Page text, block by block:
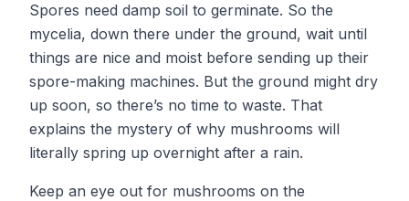
Spores need damp soil to germinate. So the
mycelia, down there under the ground, wait until
things are nice and moist before sending up their
spore-making machines. But the ground might dry
up soon, so there’s no time to waste. That
explains the mystery of why mushrooms will
literally spring up overnight after a rain.
Keep an eye out for mushrooms on the